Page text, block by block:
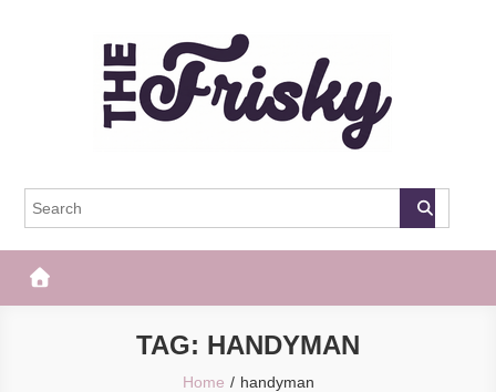
The Frisky
TAG: HANDYMAN
Home handyman